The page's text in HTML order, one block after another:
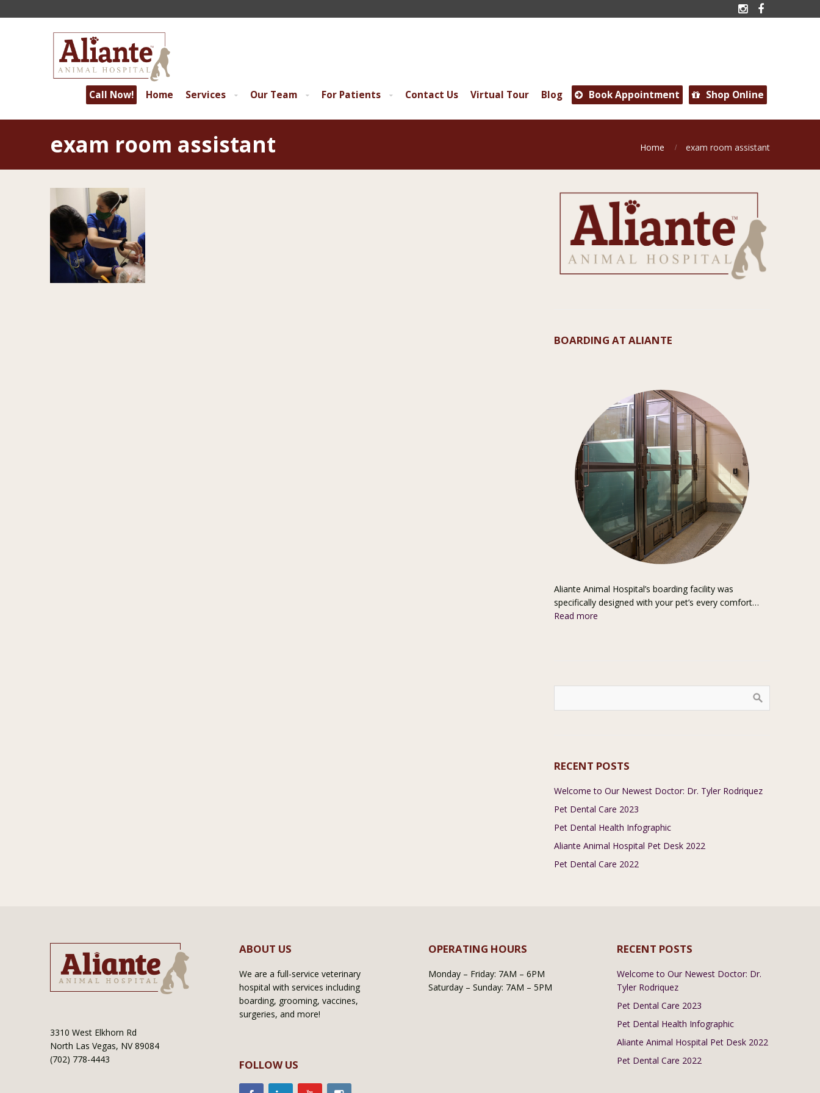
 
Call Now! Home Services Our Team For Patients Contact Us Virtual Tour Blog  Book Appointment  Shop Online
exam room assistant Home exam room assistant
BOARDING AT ALIANTE
Aliante Animal Hospital’s boarding facility was
specifically designed with your pet’s every comfort…
Read more
RECENT POSTS
Welcome to Our Newest Doctor: Dr. Tyler Rodriquez
Pet Dental Care 2023
Pet Dental Health Infographic
Aliante Animal Hospital Pet Desk 2022
Pet Dental Care 2022
3310 West Elkhorn Rd
North Las Vegas, NV 89084
(702) 778-4443
ABOUT US
We are a full-service veterinary
hospital with services including
boarding, grooming, vaccines,
surgeries, and more!
FOLLOW US
OPERATING HOURS
Monday – Friday: 7AM – 6PM
Saturday – Sunday: 7AM – 5PM
RECENT POSTS
Welcome to Our Newest Doctor: Dr.
Tyler Rodriquez
Pet Dental Care 2023
Pet Dental Health Infographic
Aliante Animal Hospital Pet Desk 2022
Pet Dental Care 2022